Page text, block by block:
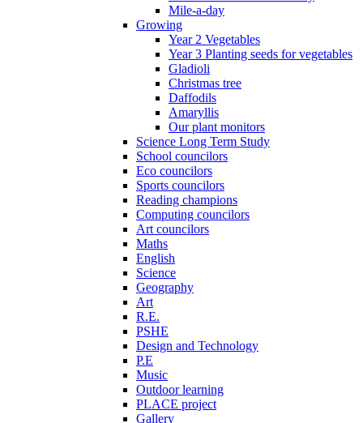
Mile-a-day
Growing
Year 2 Vegetables
Year 3 Planting seeds for vegetables
Gladioli
Christmas tree
Daffodils
Amaryllis
Our plant monitors
Science Long Term Study
School councilors
Eco councilors
Sports councilors
Reading champions
Computing councilors
Art councilors
Maths
English
Science
Geography
Art
R.E.
PSHE
Design and Technology
P.E
Music
Outdoor learning
PLACE project
Gallery